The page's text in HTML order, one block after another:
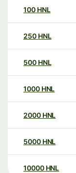
100 HNL
250 HNL
500 HNL
1000 HNL
2000 HNL
5000 HNL
10000 HNL